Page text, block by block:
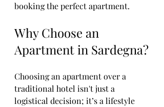
booking the perfect apartment.
Why Choose an
Apartment in Sardegna?
Choosing an apartment over a
traditional hotel isn't just a
logistical decision; it’s a lifestyle